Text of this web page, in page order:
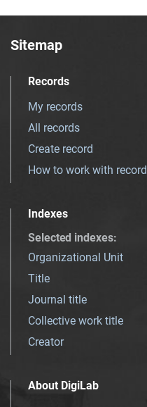
Sitemap
Records
My records
All records
Create record
How to work with record
Indexes
Selected indexes:
Organizational Unit
Title
Journal title
Collective work title
Creator
About DigiLab